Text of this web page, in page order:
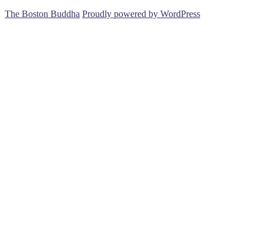
The Boston Buddha Proudly powered by WordPress